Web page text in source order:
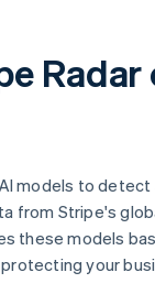
Radar
models to
from Stripe's
these models
your